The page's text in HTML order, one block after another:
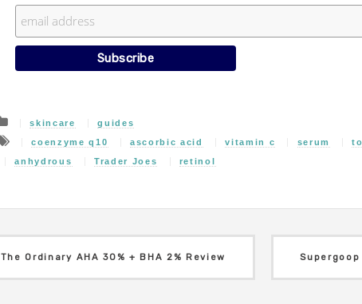
skincare
guides
coenzyme q10
ascorbic acid vitamin c serum
anhydrous
Trader Joes retinol
The Ordinary AHA 30% + BHA 2% Review Supergoop